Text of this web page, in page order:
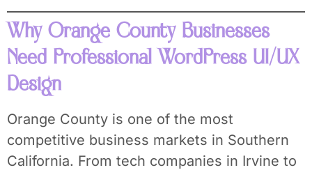
Why Orange County Businesses
Need Professional WordPress UI/UX
Design
Orange County is one of the most
competitive business markets in Southern
California. From tech companies in Irvine to